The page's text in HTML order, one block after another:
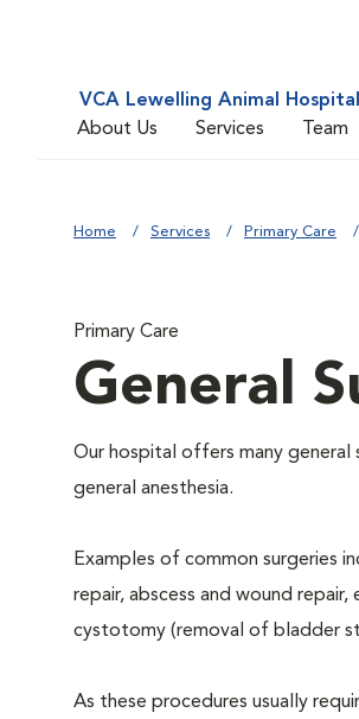
VCA Lewelling Animal Hospital
About Us
Services Team
Home Services Primary Care
Primary Care
General
Our hospital offers many
general anesthesia.
Examples of common surgeries
repair, abscess and wound
cystotomy (removal of bladder
As these procedures usually